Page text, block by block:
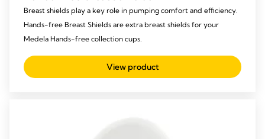
Breast shields play a key role in pumping comfort and efficiency.
Hands-free Breast Shields are extra breast shields for your
Medela Hands-free collection cups.
View product